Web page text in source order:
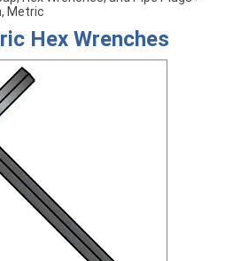
Metric
Hex Wrenches